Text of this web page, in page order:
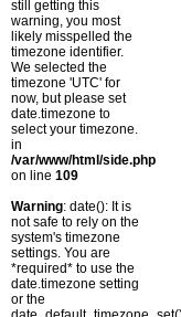
still getting this
warning, you most
likely misspelled the
timezone identifier.
We selected the
timezone 'UTC' for
now, but please set
date.timezone to
select your timezone.
in
/var/www/html/side.php
on line 109
Warning: date(): It is
not safe to rely on the
system's timezone
settings. You are
*required* to use the
date.timezone setting
or the